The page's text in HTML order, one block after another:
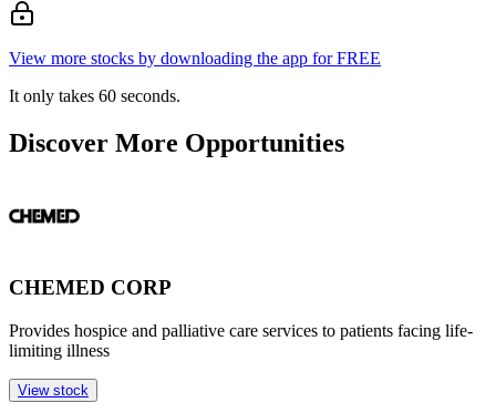
View more stocks by downloading the app for FREE
It only takes 60 seconds.
Discover More Opportunities
CHEMED CORP
Provides hospice and palliative care services to patients facing life-
limiting illness
View stock